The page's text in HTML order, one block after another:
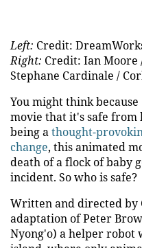
Left: Credit:
Right: Credit: Ian Moore
Stephane Cardinale /
You might think because
movie that it's safe
being athought-
change, this animated
death of a flock of baby
incident. So who is safe?
Written and directed by
adaptation of Peter
Nyong'o) a helper robot